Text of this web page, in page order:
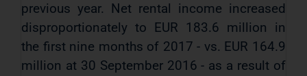
previous year. Net rental income increased
disproportionately to EUR 183.6 million in
the first nine months of 2017 - vs. EUR 164.9
million at 30 September 2016 - as a result of